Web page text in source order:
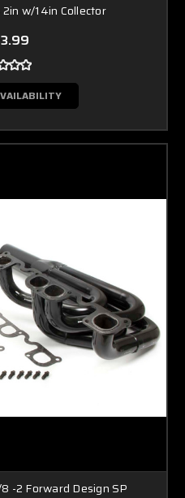
w/14in Collector
-2 Forward Design SP